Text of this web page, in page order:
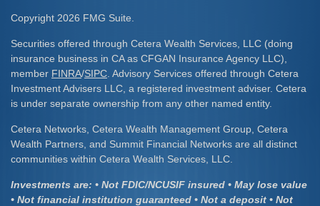
Copyright 2026 FMG Suite.
Securities offered through Cetera Wealth Services, LLC (doing
insurance business in CA as CFGAN Insurance Agency LLC),
member FINRA/SIPC . Advisory Services offered through Cetera
Investment Advisers LLC, a registered investment adviser. Cetera
is under separate ownership from any other named entity.
Cetera Networks, Cetera Wealth Management Group, Cetera
Wealth Partners, and Summit Financial Networks are all distinct
communities within Cetera Wealth Services, LLC.
Investments are: • Not FDIC/NCUSIF insured • May lose value
• Not financial institution guaranteed • Not a deposit • Not